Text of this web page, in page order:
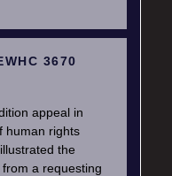
3670
appeal in
human rights
the
a requesting